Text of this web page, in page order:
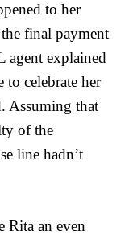
to her
final payment
agent explained
to celebrate her
Assuming that
of the
line hadn’t
Rita an even